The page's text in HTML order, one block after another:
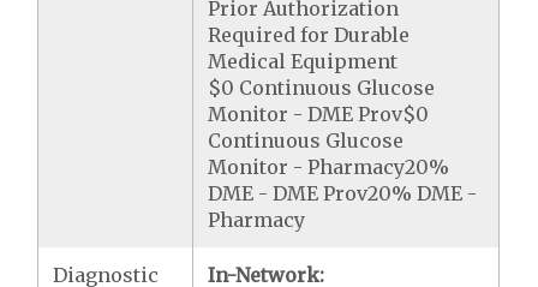
Prior Authorization
Required for Durable
Medical Equipment
$0 Continuous Glucose
Monitor - DME Prov$0
Continuous Glucose
Monitor - Pharmacy20%
DME - DME Prov20% DME -
Pharmacy
Diagnostic
In-Network: